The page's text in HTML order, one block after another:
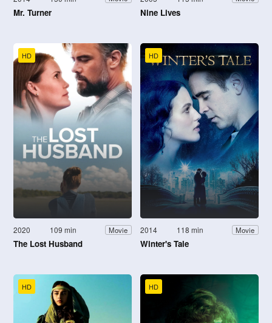
Mr. Turner Nine Lives
HD
2020 109 min Movie
The Lost Husband
HD
2014 118 min Movie
Winter's Tale
HD HD